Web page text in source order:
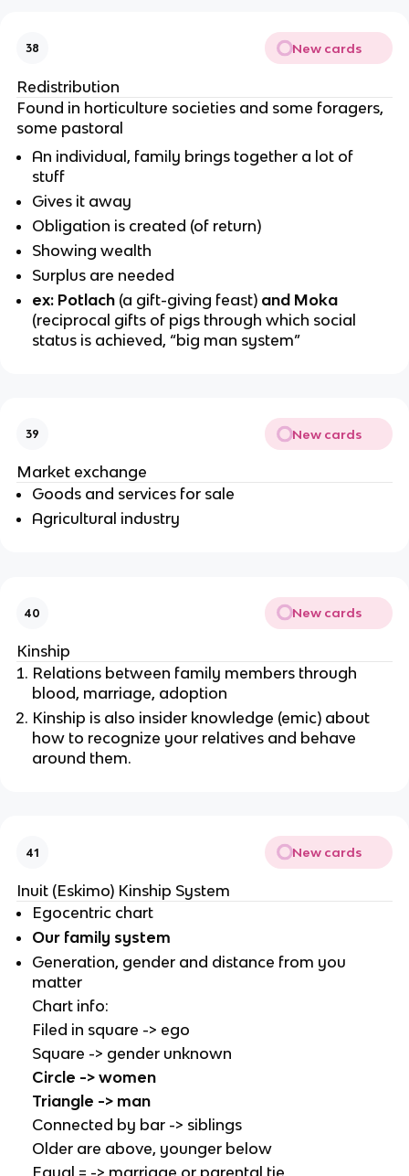
38 New cards
Redistribution
Found in horticulture societies and some foragers,
some pastoral
An individual, family brings together a lot of
stuff
Gives it away
Obligation is created (of return)
Showing wealth
Surplus are needed
ex: Potlach (a gift-giving feast) and Moka
(reciprocal gifts of pigs through which social
status is achieved, “big man system”
39 New cards
Market exchange
Goods and services for sale
Agricultural industry
40 New cards
Kinship
Relations between family members through
blood, marriage, adoption
Kinship is also insider knowledge (emic) about
how to recognize your relatives and behave
around them.
41 New cards
Inuit (Eskimo) Kinship System
Egocentric chart
Our family system
Generation, gender and distance from you
matter
Chart info:
Filed in square -> ego
Square -> gender unknown
Circle -> women
Triangle -> man
Connected by bar -> siblings
Older are above, younger below
Equal = -> marriage or parental tie